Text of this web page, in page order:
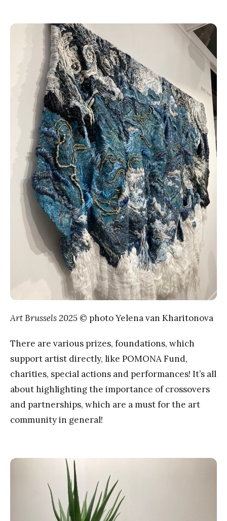
Art Brussels 2025 © photo Yelena van Kharitonova
There are various prizes, foundations, which
support artist directly, like POMONA Fund,
charities, special actions and performances! It’s all
about highlighting the importance of crossovers
and partnerships, which are a must for the art
community in general!